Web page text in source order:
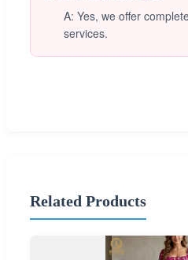
A: Yes, we offer
services.
Related Products